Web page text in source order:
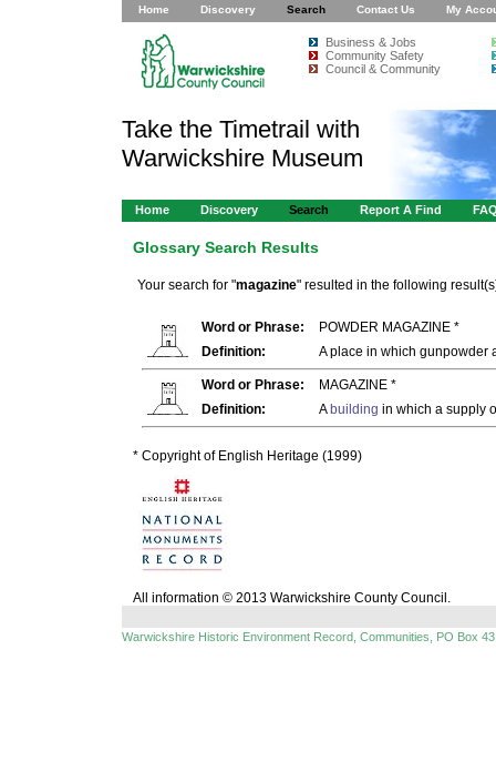
Home Discovery Search Contact Us My
Business & Jobs
Community Safety
Council & Community
Take the Timetrail with
Warwickshire Museum
Home Discovery Search Report A Find
Glossary Search Results
Your search for "magazine" resulted in the following
Word or Phrase:
POWDER MAGAZINE *
Definition:
A place in which gunpowder
Word or Phrase:
MAGAZINE *
Definition:
A building in which a supply
* Copyright of English Heritage (1999)
All information © 2013 Warwickshire County Council.
Warwickshire Historic Environment Record, Communities, PO Box